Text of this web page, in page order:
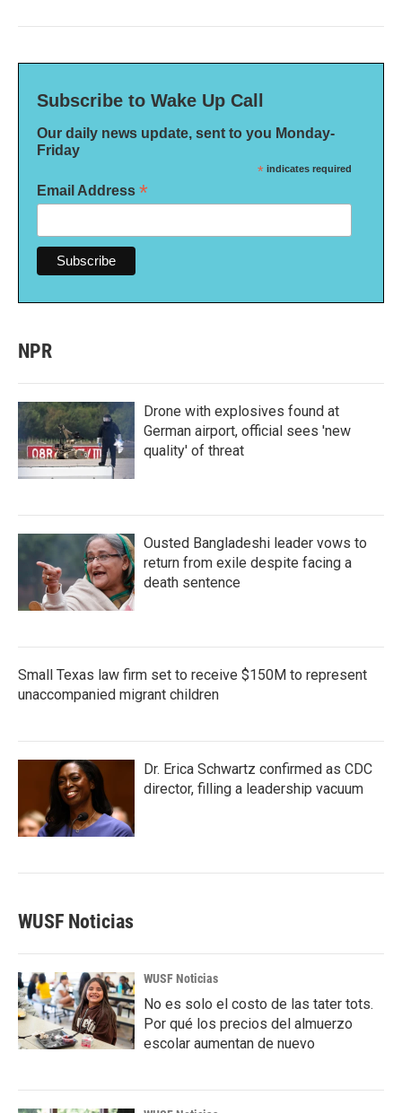
Subscribe to Wake Up Call
Our daily news update, sent to you Monday-
Friday
* indicates required
Email Address *
NPR
Drone with explosives found at
German airport, official sees 'new
quality' of threat
Ousted Bangladeshi leader vows to
return from exile despite facing a
death sentence
Small Texas law firm set to receive $150M to represent
unaccompanied migrant children
Dr. Erica Schwartz confirmed as CDC
director, filling a leadership vacuum
WUSF Noticias
WUSF Noticias
No es solo el costo de las tater tots.
Por qué los precios del almuerzo
escolar aumentan de nuevo